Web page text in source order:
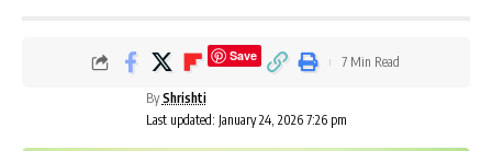
Last updated: January 24, 2026 7:26 pm
By Shrishti
Save 7 Min Read